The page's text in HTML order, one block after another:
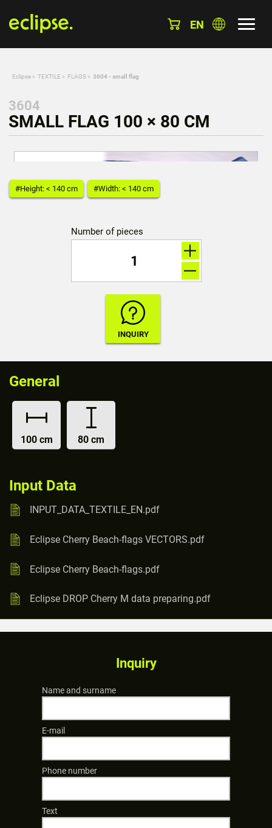
EN
Eclipse » TEXTILE » FLAGS » 3604 - small flag
3604
SMALL FLAG 100 × 80 CM
#Height: < 140 cm #Width: < 140 cm
Number of pieces
General
100 cm 80 cm
Input Data
INPUT_DATA_TEXTILE_EN.pdf
Eclipse Cherry Beach-flags VECTORS.pdf
Eclipse Cherry Beach-flags.pdf
Eclipse DROP Cherry M data preparing.pdf
Inquiry
Name and surname
E-mail
Phone number
Text